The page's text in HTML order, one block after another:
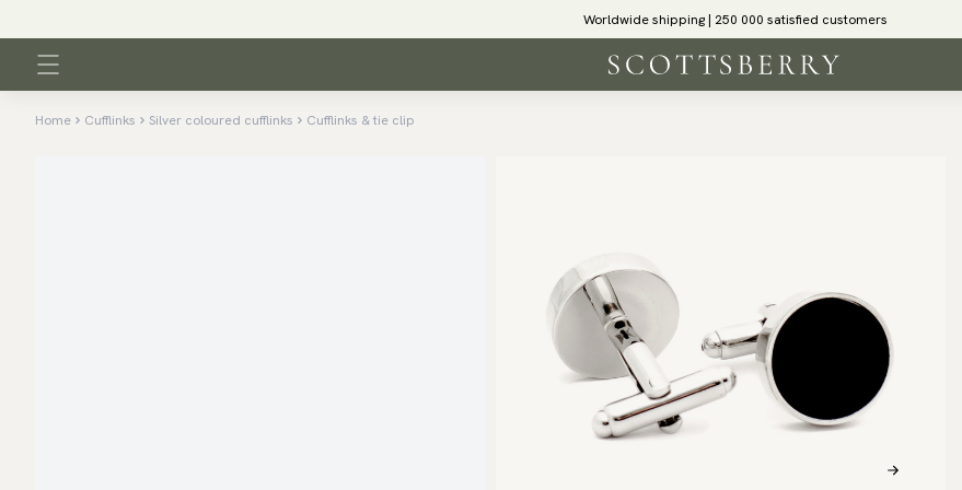
Worldwide shipping | 250 000 satisfied customers
Home Cufflinks Silver coloured cufflinks Cufflinks & tie clip